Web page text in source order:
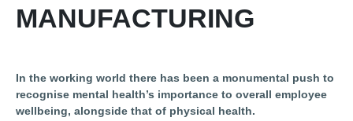
MANUFACTURING
In the working world there has been a monumental push to
recognise mental health’s importance to overall employee
wellbeing, alongside that of physical health.